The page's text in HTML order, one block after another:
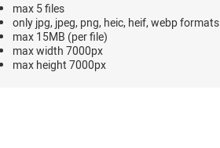
max 5 files
only jpg, jpeg, png, heic, heif, webp formats
max 15MB (per file)
max width 7000px
max height 7000px